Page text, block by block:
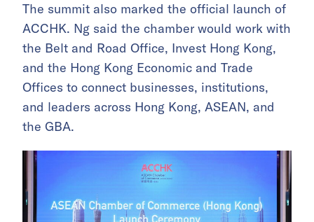
The summit also marked the official launch of
ACCHK. Ng said the chamber would work with
the Belt and Road Office, Invest Hong Kong,
and the Hong Kong Economic and Trade
Offices to connect businesses, institutions,
and leaders across Hong Kong, ASEAN, and
the GBA.